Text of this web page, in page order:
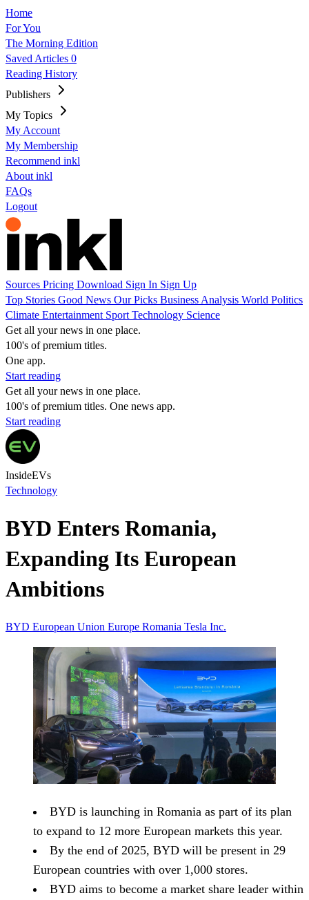
Home
For You
The Morning Edition
Saved Articles 0
Reading History
Publishers
My Topics
My Account
My Membership
Recommend inkl
About inkl
FAQs
Logout
Sources Pricing Download Sign In Sign Up
Top Stories Good News Our Picks Business Analysis World Politics
Climate Entertainment Sport Technology Science
Get all your news in one place.
100's of premium titles.
One app.
Start reading
Get all your news in one place.
100's of premium titles. One news app.
Start reading
InsideEVs
Technology
BYD Enters Romania,
Expanding Its European
Ambitions
BYD European Union Europe Romania Tesla Inc.
BYD is launching in Romania as part of its plan
to expand to 12 more European markets this year.
By the end of 2025, BYD will be present in 29
European countries with over 1,000 stores.
BYD aims to become a market share leader within